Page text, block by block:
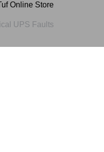
Online Store
UPS Faults